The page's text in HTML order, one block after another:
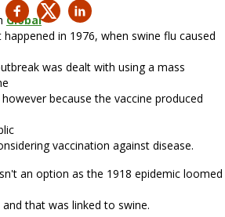
Global
in 1976, when swine flu caused
was dealt with using a mass
because the vaccine produced
vaccination against disease.
an option as the 1918 epidemic loomed
that was linked to swine.